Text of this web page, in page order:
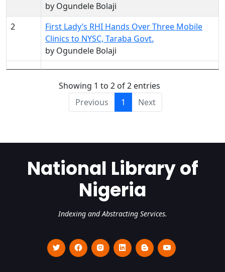
by Ogundele Bolaji
2
First Lady’s RHI Hands Over Three Mobile
Clinics to NYSC, Taraba Govt.
by Ogundele Bolaji
Showing 1 to 2 of 2 entries
Previous
1 Next
National Library of
Nigeria
Indexing and Abstracting Services.